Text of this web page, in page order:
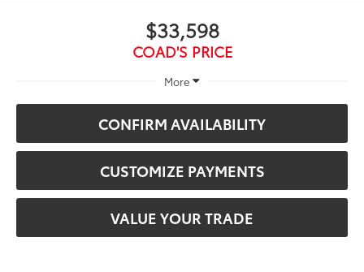
$33,598
COAD'S PRICE
More
CONFIRM AVAILABILITY
CUSTOMIZE PAYMENTS
VALUE YOUR TRADE